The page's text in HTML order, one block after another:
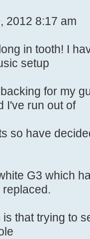
2012 8:17 am
in tooth! I
setup
for my
I've run out of
so have
G3 which
that trying to